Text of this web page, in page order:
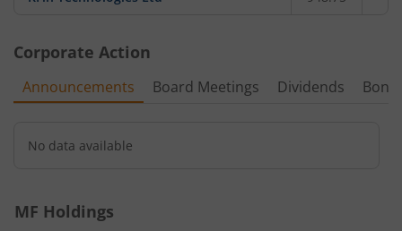
Corporate Action
Announcements Board Meetings Dividends
No data available
MF Holdings